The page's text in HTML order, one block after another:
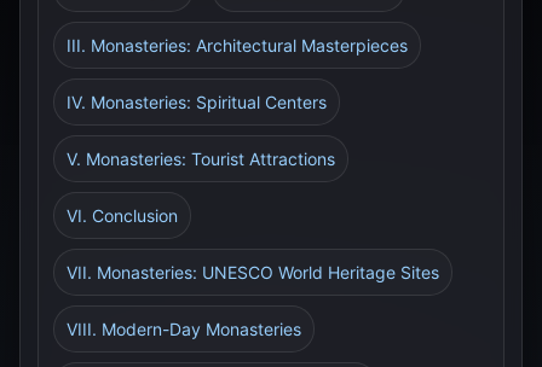
III. Monasteries: Architectural Masterpieces
IV. Monasteries: Spiritual Centers
V. Monasteries: Tourist Attractions
VI. Conclusion
VII. Monasteries: UNESCO World Heritage Sites
VIII. Modern-Day Monasteries